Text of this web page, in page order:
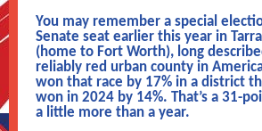
You may remember a special
Senate seat earlier this year in
(home to Fort Worth), long
reliably red urban county in
won that race by 17% in a district
won in 2024 by 14%. That’s a 31-
a little more than a year.